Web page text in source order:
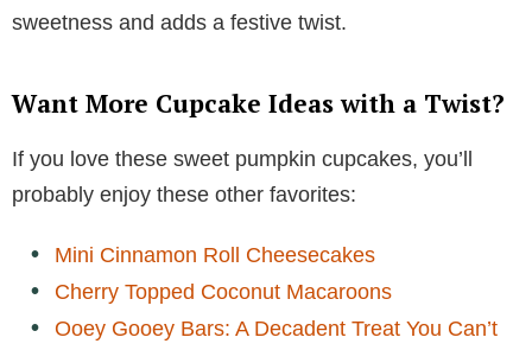
sweetness and adds a festive twist.
Want More Cupcake Ideas with a Twist?
If you love these sweet pumpkin cupcakes, you’ll
probably enjoy these other favorites:
Mini Cinnamon Roll Cheesecakes
Cherry Topped Coconut Macaroons
Ooey Gooey Bars: A Decadent Treat You Can’t